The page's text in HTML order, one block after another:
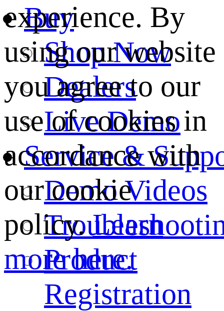
Buy
Shop Now
Dealers
Live Demo
Service &
Demo Videos
Product
Registration
experience. By
using our website
you agree to our
use of cookies in
accordance with
our cookie
policy.Learn
more here.